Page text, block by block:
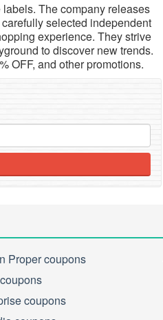
The company releases
selected independent
experience. They strive
to discover new trends.
OFF, and other promotions.
Proper coupons
coupons